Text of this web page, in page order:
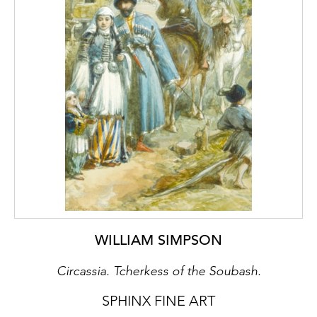
subtleties of nature. In Levitan’s work, see
figure 1, the influence of Jean-Baptiste-
Camille Corot (1796-1875) and Claude
Monet (1840-1926) is discernible. Both
Maevsky and Levitan applied paint with a
broad brushstroke and in large bands of
colour. InThe Approaching Stormand
Vladimirka Road, the composition is framed
by a centrally positioned, and seemingly
infinite, path that leads the viewer's eye
throughout the surrounding countryside. A
monumental sense of space is also created
in both paintings as the sprawling fields and
vegetation seem to reach far beyond the
limits of the canvas.
Museum/London: National Gallery, 2004, 16-
WILLIAM SIMPSON
Circassia. Tcherkess of the Soubash.
SPHINX FINE ART